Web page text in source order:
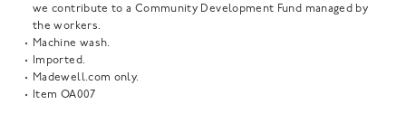
we contribute to a Community Development Fund managed by
the workers.
Machine wash.
Imported.
Madewell.com only.
Item OA007